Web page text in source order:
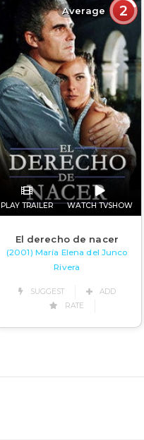
Average 2
PLAY TRAILER WATCH TVSHOW
El derecho de nacer
(2001) María Elena del Junco
Rivera
SUGGEST
ADD
RATE